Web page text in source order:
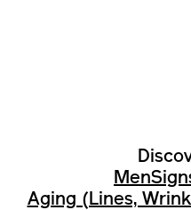
Men
Aging (Lines,